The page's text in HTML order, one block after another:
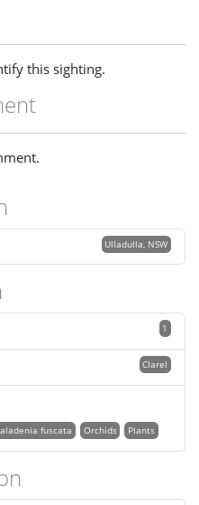
this sighting.
Ulladulla, NSW
1
Clarel
fuscata Orchids Plants